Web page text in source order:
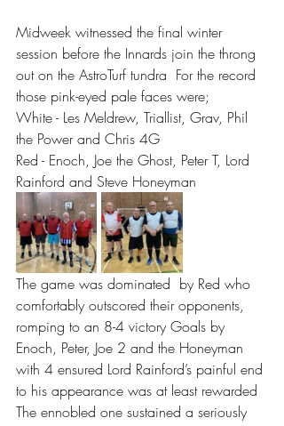
Midweek witnessed the final winter
session before the Innards join the throng
out on the AstroTurf tundra  For the record
those pink-eyed pale faces were;
White - Les Meldrew, Triallist, Grav, Phil
the Power and Chris 4G
Red - Enoch, Joe the Ghost, Peter T, Lord
Rainford and Steve Honeyman
The game was dominated  by Red who
comfortably outscored their opponents,
romping to an 8-4 victory Goals by
Enoch, Peter, Joe 2 and the Honeyman
with 4 ensured Lord Rainford’s painful end
to his appearance was at least rewarded
The ennobled one sustained a seriously